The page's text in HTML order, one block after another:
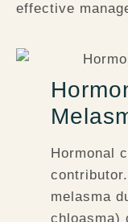
effective
Hormonal
melasma
chloasma)